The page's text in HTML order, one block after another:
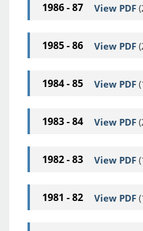
1986 - 87 View PDF
1985 - 86 View PDF
1984 - 85 View PDF
1983 - 84 View PDF
1982 - 83 View PDF
1981 - 82 View PDF